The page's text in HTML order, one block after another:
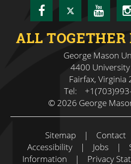
Facebook
Twitter
ALL
George Mason
4400
Fairfax, Virginia
Tel:
© 2026 George
Sitemap | Contact
Accessibility
| Jobs |
Information
| Privacy